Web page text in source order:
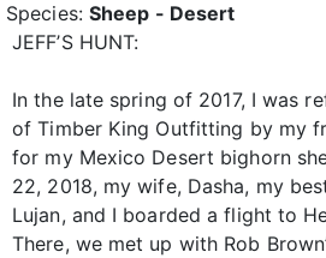
Species: Sheep - Desert
JEFF’S HUNT:
In the late spring of 2017, I was
of Timber King Outfitting by my
for my Mexico Desert bighorn
22, 2018, my wife, Dasha, my
Lujan, and I boarded a flight to
There, we met up with Rob